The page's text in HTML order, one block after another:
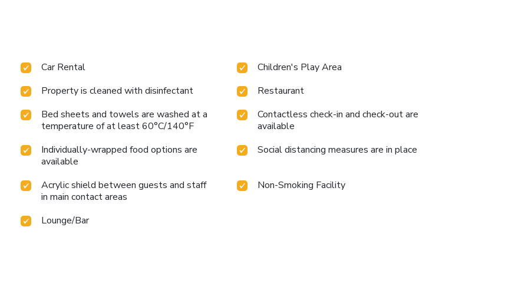
Car Rental
Children's Play Area
Property is cleaned with disinfectant
Restaurant
Bed sheets and towels are washed at a
temperature of at least 60°C/140°F
Contactless check-in and check-out are
available
Individually-wrapped food options are
available
Social distancing measures are in place
Acrylic shield between guests and staff
in main contact areas
Non-Smoking Facility
Lounge/Bar